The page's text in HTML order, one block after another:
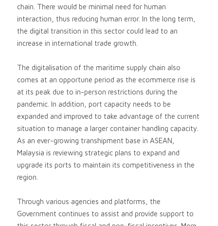
chain. There would be minimal need for human
interaction, thus reducing human error. In the long term,
the digital transition in this sector could lead to an
increase in international trade growth.
The digitalisation of the maritime supply chain also
comes at an opportune period as the ecommerce rise is
at its peak due to in-person restrictions during the
pandemic. In addition, port capacity needs to be
expanded and improved to take advantage of the current
situation to manage a larger container handling capacity.
As an ever-growing transhipment base in ASEAN,
Malaysia is reviewing strategic plans to expand and
upgrade its ports to maintain its competitiveness in the
region.
Through various agencies and platforms, the
Government continues to assist and provide support to